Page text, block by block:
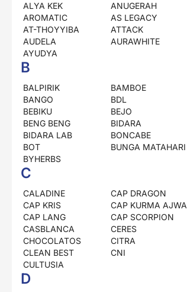
ALYA KEK
ANUGERAH
AROMATIC
AS LEGACY
AT-THOYYIBA
ATTACK
AUDELA
AURAWHITE
AYUDYA
B
BALPIRIK
BAMBOE
BANGO
BDL
BEBIKU
BEJO
BENG BENG
BIDARA
BIDARA LAB
BONCABE
BOT
BUNGA MATAHARI
BYHERBS
C
CALADINE
CAP DRAGON
CAP KRIS
CAP KURMA AJWA
CAP LANG
CAP SCORPION
CASBLANCA
CERES
CHOCOLATOS
CITRA
CLEAN BEST
CNI
CULTUSIA
D